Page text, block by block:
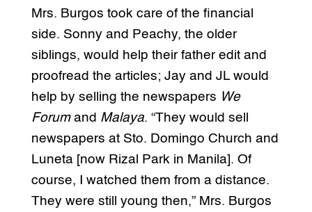
Mrs. Burgos took care of the financial
side. Sonny and Peachy, the older
siblings, would help their father edit and
proofread the articles; Jay and JL would
help by selling the newspapers We
Forum and Malaya. “They would sell
newspapers at Sto. Domingo Church and
Luneta [now Rizal Park in Manila]. Of
course, I watched them from a distance.
They were still young then,” Mrs. Burgos